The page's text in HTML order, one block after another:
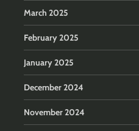
March 2025
February 2025
January 2025
December 2024
November 2024